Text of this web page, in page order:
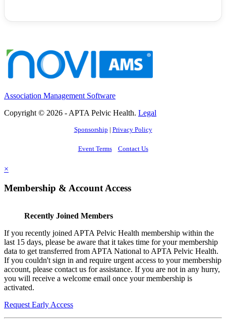
Association Management Software
Copyright © 2026 - APTA Pelvic Health. Legal
Sponsorship | Privacy Policy
Event Terms Contact Us
×
Membership & Account Access
Recently Joined Members
If you recently joined APTA Pelvic Health membership within the
last 15 days, please be aware that it takes time for your membership
data to get transferred from APTA National to APTA Pelvic Health.
If you couldn't sign in and require urgent access to your membership
account, please contact us for assistance. If you are not in any hurry,
you will receive a welcome email once your membership is
activated.
Request Early Access